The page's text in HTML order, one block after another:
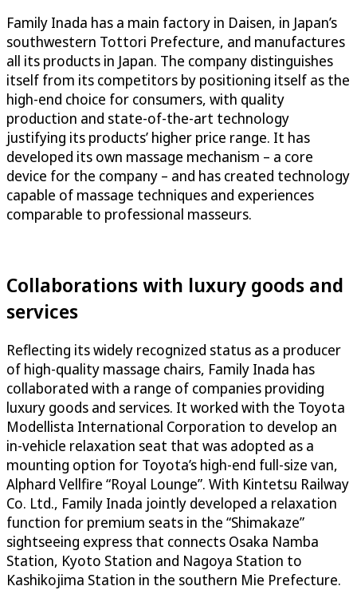
Family Inada has a main factory in Daisen, in Japan’s
southwestern Tottori Prefecture, and manufactures
all its products in Japan. The company distinguishes
itself from its competitors by positioning itself as the
high-end choice for consumers, with quality
production and state-of-the-art technology
justifying its products’ higher price range. It has
developed its own massage mechanism – a core
device for the company – and has created technology
capable of massage techniques and experiences
comparable to professional masseurs.
Collaborations with luxury goods and
services
Reflecting its widely recognized status as a producer
of high-quality massage chairs, Family Inada has
collaborated with a range of companies providing
luxury goods and services. It worked with the Toyota
Modellista International Corporation to develop an
in-vehicle relaxation seat that was adopted as a
mounting option for Toyota’s high-end full-size van,
Alphard Vellfire “Royal Lounge”. With Kintetsu Railway
Co. Ltd., Family Inada jointly developed a relaxation
function for premium seats in the “Shimakaze”
sightseeing express that connects Osaka Namba
Station, Kyoto Station and Nagoya Station to
Kashikojima Station in the southern Mie Prefecture.